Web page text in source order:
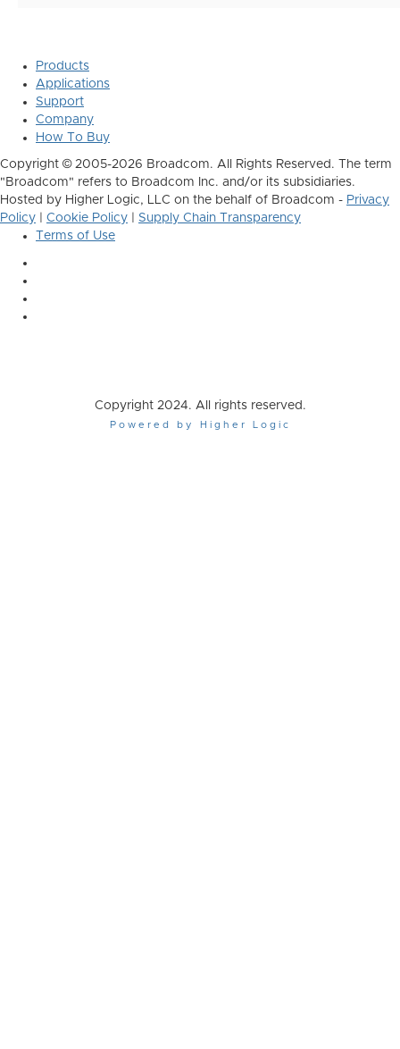
Products
Applications
Support
Company
How To Buy
Copyright © 2005-2026 Broadcom. All Rights Reserved. The term
"Broadcom" refers to Broadcom Inc. and/or its subsidiaries.
Hosted by Higher Logic, LLC on the behalf of Broadcom - Privacy
Policy
Cookie Policy
Supply Chain Transparency
Terms of Use
Copyright 2024. All rights reserved.
Powered by Higher Logic